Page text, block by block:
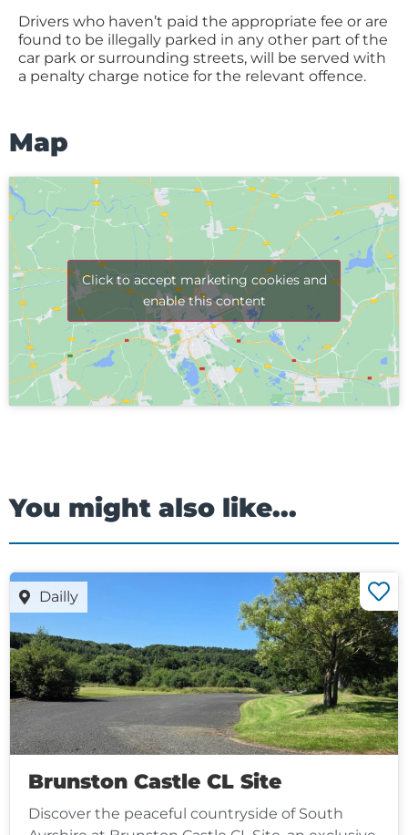
Drivers who haven’t paid the appropriate fee or are
found to be illegally parked in any other part of the
car park or surrounding streets, will be served with
a penalty charge notice for the relevant offence.
Map
Click to accept marketing cookies and
enable this content
You might also like...
Dailly
Brunston Castle CL Site
Discover the peaceful countryside of South